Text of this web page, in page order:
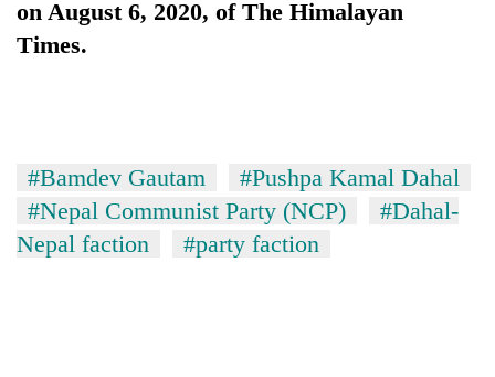
on August 6, 2020, of The Himalayan
Times.
#Bamdev Gautam
#Pushpa Kamal Dahal
#Nepal Communist Party (NCP)
#Dahal-
Nepal faction
#party faction